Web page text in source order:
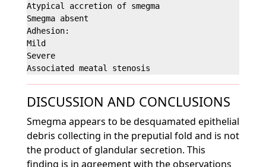
Atypical accretion of smegma
Smegma absent
Adhesion:
Mild
Severe
DISCUSSION AND CONCLUSIONS
Smegma appears to be desquamated epithelial
debris collecting in the preputial fold and is not
the product of glandular secretion. This
finding is in agreement with the observations